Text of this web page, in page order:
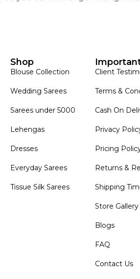
Shop
Blouse Collection
Wedding Sarees
Sarees under 5000
Lehengas
Dresses
Everyday Sarees
Tissue Silk Sarees
Client
Terms &
Cash On
Privacy
Pricing
Returns &
Shipping
Store Gallery
Blogs
FAQ
Contact Us